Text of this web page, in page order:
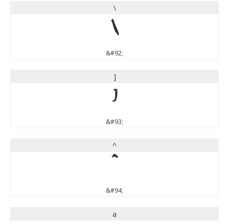
\
\
&#92;
]
]
&#93;
^
&#94;
a